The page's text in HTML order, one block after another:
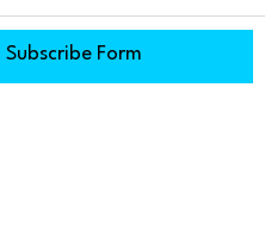
Subscribe Form